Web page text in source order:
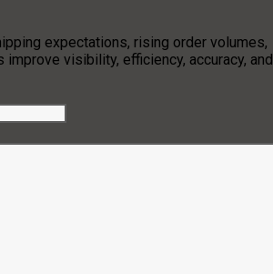
expectations, rising order volumes,
visibility, efficiency, accuracy, and